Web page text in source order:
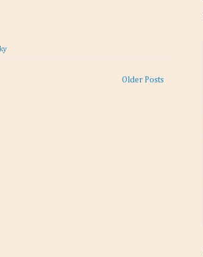
Older Posts